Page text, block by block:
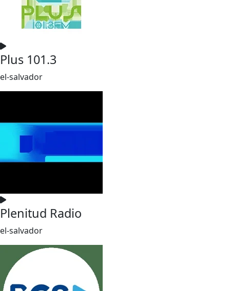
Plus 101.3
el-salvador
Plenitud Radio
el-salvador